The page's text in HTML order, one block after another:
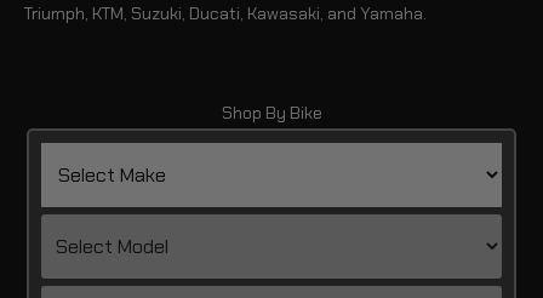
Triumph, KTM, Suzuki, Ducati, Kawasaki, and Yamaha.
Shop By Bike